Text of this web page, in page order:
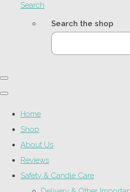
Search
Search the shop
Home
Shop
About Us
Reviews
Safety & Candle Care